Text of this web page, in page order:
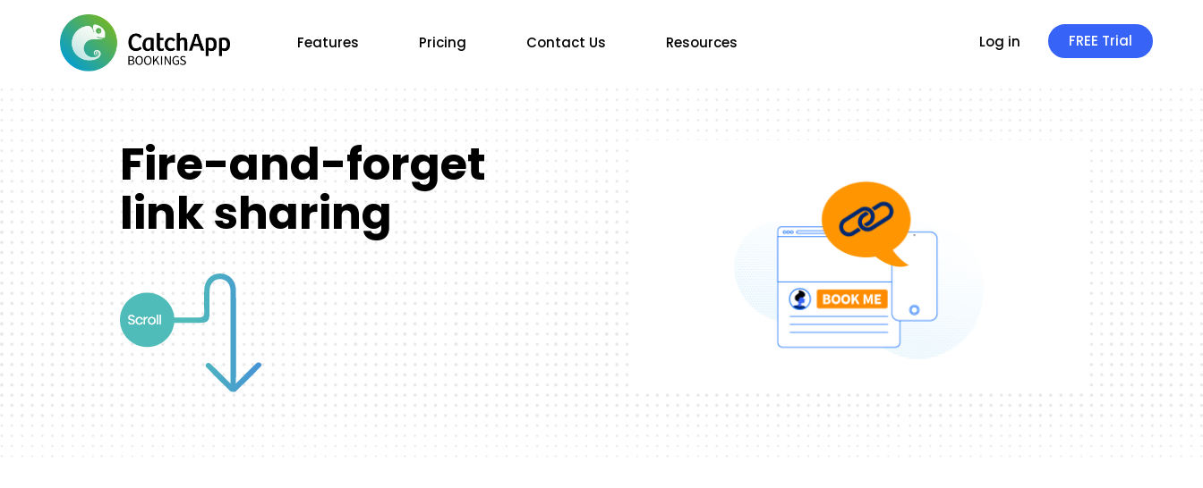
Features Pricing Contact Us Resources Log in FREE Trial
Fire-and-forget
link sharing